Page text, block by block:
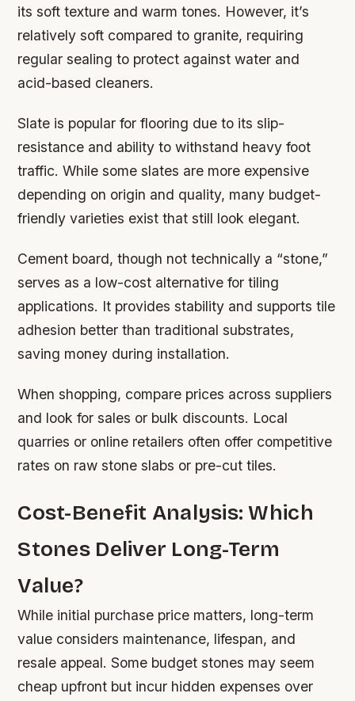
its soft texture and warm tones. However, it’s
relatively soft compared to granite, requiring
regular sealing to protect against water and
acid-based cleaners.
Slate is popular for flooring due to its slip-
resistance and ability to withstand heavy foot
traffic. While some slates are more expensive
depending on origin and quality, many budget-
friendly varieties exist that still look elegant.
Cement board, though not technically a “stone,”
serves as a low-cost alternative for tiling
applications. It provides stability and supports tile
adhesion better than traditional substrates,
saving money during installation.
When shopping, compare prices across suppliers
and look for sales or bulk discounts. Local
quarries or online retailers often offer competitive
rates on raw stone slabs or pre-cut tiles.
Cost-Benefit Analysis: Which
Stones Deliver Long-Term
Value?
While initial purchase price matters, long-term
value considers maintenance, lifespan, and
resale appeal. Some budget stones may seem
cheap upfront but incur hidden expenses over